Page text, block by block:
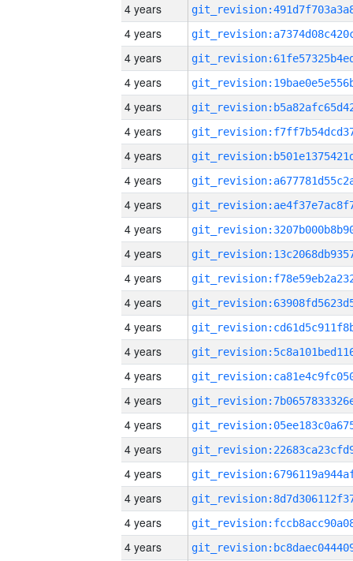
4 years
4 years
4 years
4 years
4 years
4 years
4 years
4 years
4 years
4 years
4 years
4 years
4 years
4 years
4 years
4 years
4 years
4 years
4 years
4 years
4 years
4 years
4 years